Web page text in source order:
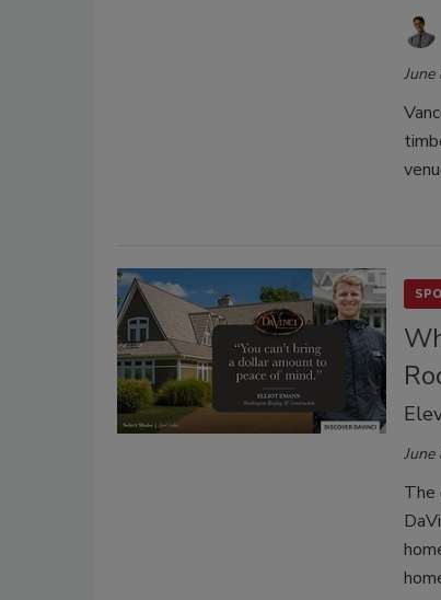
June
June
The